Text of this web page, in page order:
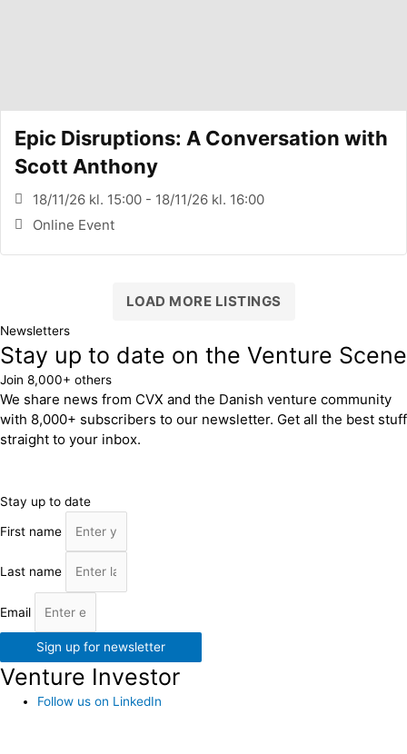
Epic Disruptions: A Conversation with
Scott Anthony
18/11/26 kl. 15:00 - 18/11/26 kl. 16:00
Online Event
LOAD MORE LISTINGS
Newsletters
Stay up to date on the Venture Scene
Join 8,000+ others
We share news from CVX and the Danish venture community
with 8,000+ subscribers to our newsletter. Get all the best stuff
straight to your inbox.
Stay up to date
First name
Last name
Email
Sign up for newsletter
Venture Investor
Follow us on LinkedIn